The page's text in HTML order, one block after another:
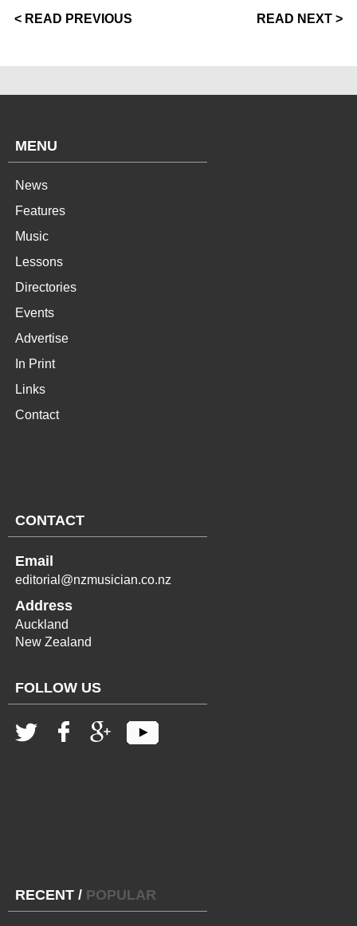
< READ PREVIOUS READ NEXT >
MENU
News
Features
Music
Lessons
Directories
Events
Advertise
In Print
Links
Contact
CONTACT
Email
editorial@nzmusician.co.nz
Address
Auckland
New Zealand
FOLLOW US
RECENT / POPULAR